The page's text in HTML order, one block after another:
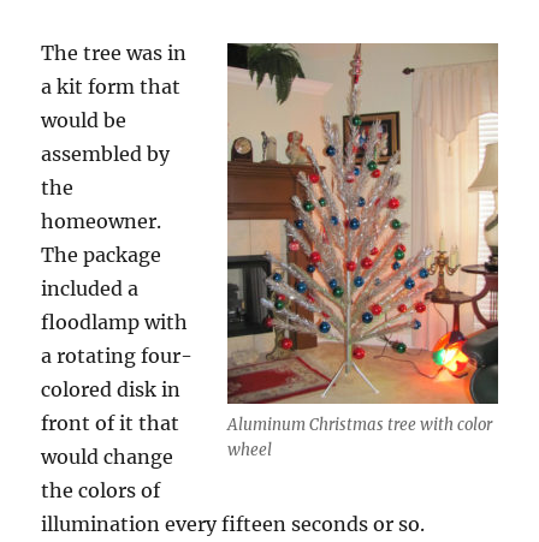
Aluminum Christmas tree with color
wheel
The tree was in
a kit form that
would be
assembled by
the
homeowner.
The package
included a
floodlamp with
a rotating four-
colored disk in
front of it that
would change
the colors of
illumination every fifteen seconds or so.